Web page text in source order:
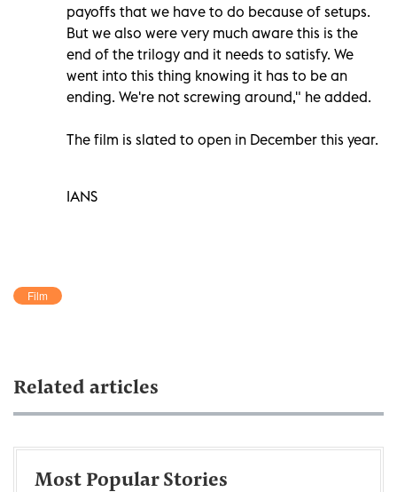
payoffs that we have to do because of setups.
But we also were very much aware this is the
end of the trilogy and it needs to satisfy. We
went into this thing knowing it has to be an
ending. We're not screwing around," he added.
The film is slated to open in December this year.
IANS
Film
Related articles
Most Popular Stories